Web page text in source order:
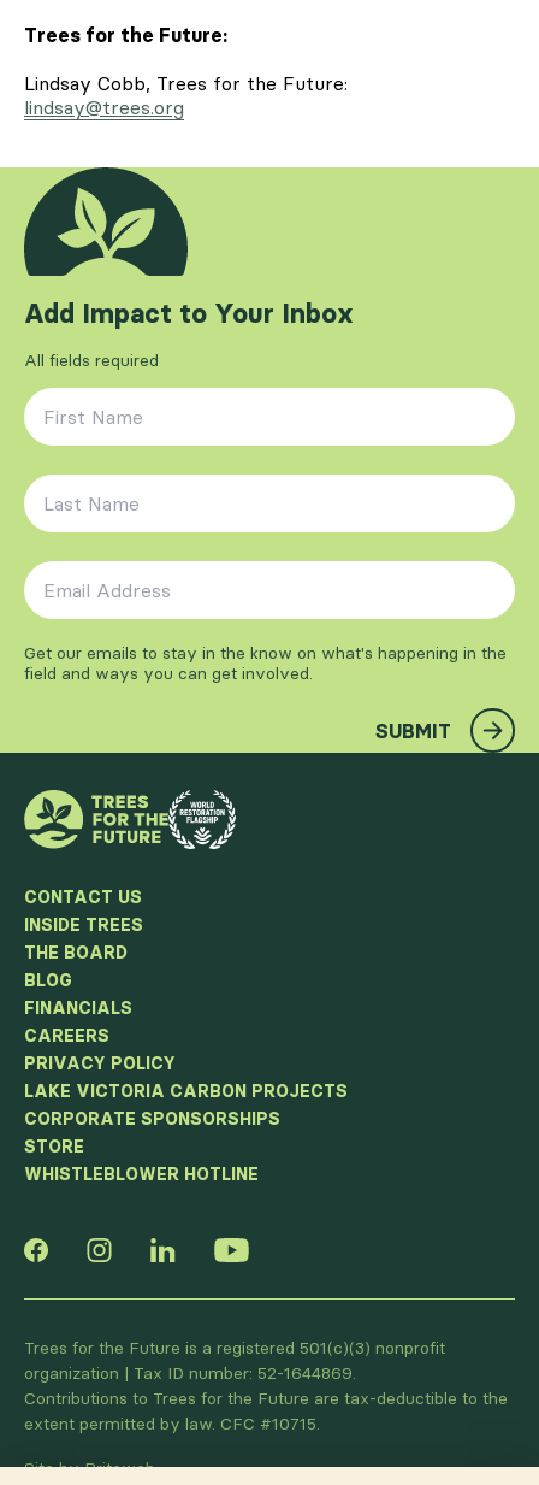
Trees for the Future:
Lindsay Cobb, Trees for the Future:
lindsay@trees.org
Add Impact to Your Inbox
All fields required
First Name
Last Name
Email Address
Get our emails to stay in the know on what's happening in the
field and ways you can get involved.
SUBMIT
CONTACT US
INSIDE TREES
THE BOARD
BLOG
FINANCIALS
CAREERS
PRIVACY POLICY
LAKE VICTORIA CARBON PROJECTS
CORPORATE SPONSORSHIPS
STORE
WHISTLEBLOWER HOTLINE
Trees for the Future is a registered 501(c)(3) nonprofit
organization | Tax ID number: 52-1644869.
Contributions to Trees for the Future are tax-deductible to the
extent permitted by law. CFC #10715.
Site by Briteweb